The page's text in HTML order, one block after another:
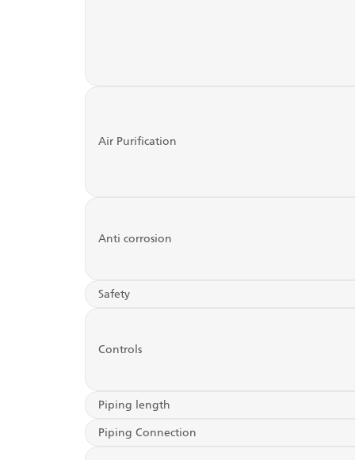
Air Purification
Anti corrosion
Safety
Controls
Piping length
Piping Connection